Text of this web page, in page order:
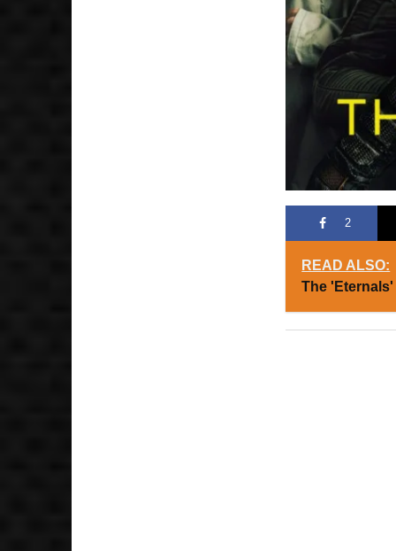
2
READ ALSO:
The 'Eternals'